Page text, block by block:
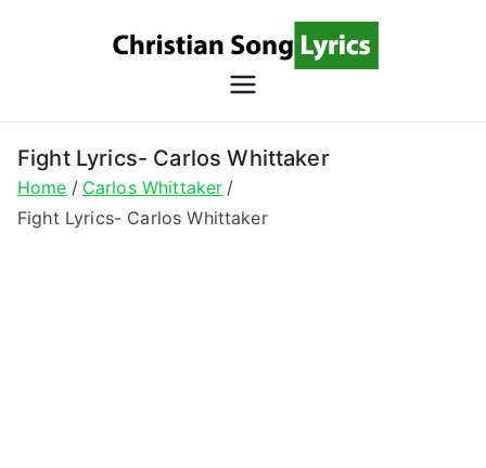
Song
Christian Lyrics Online!
Fight Lyrics- Carlos Whittaker
Home
Carlos Whittaker
Fight Lyrics- Carlos Whittaker